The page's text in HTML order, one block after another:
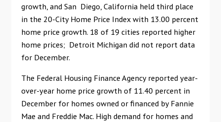
growth, and San Diego, California held third place
in the 20-City Home Price Index with 13.00 percent
home price growth. 18 of 19 cities reported higher
home prices; Detroit Michigan did not report data
for December.
The Federal Housing Finance Agency reported year-
over-year home price growth of 11.40 percent in
December for homes owned or financed by Fannie
Mae and Freddie Mac. High demand for homes and